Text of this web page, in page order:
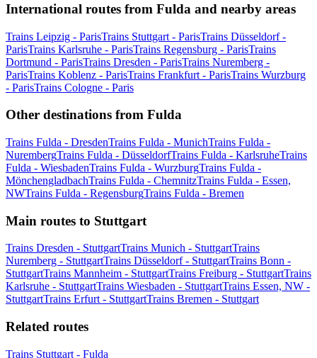
International routes from Fulda and nearby areas
Trains Leipzig - ParisTrains Stuttgart - ParisTrains Düsseldorf -
ParisTrains Karlsruhe - ParisTrains Regensburg - ParisTrains
Dortmund - ParisTrains Dresden - ParisTrains Nuremberg -
ParisTrains Koblenz - ParisTrains Frankfurt - ParisTrains Wurzburg
- ParisTrains Cologne - Paris
Other destinations from Fulda
Trains Fulda - DresdenTrains Fulda - MunichTrains Fulda -
NurembergTrains Fulda - DüsseldorfTrains Fulda - KarlsruheTrains
Fulda - WiesbadenTrains Fulda - WurzburgTrains Fulda -
MönchengladbachTrains Fulda - ChemnitzTrains Fulda - Essen,
NWTrains Fulda - RegensburgTrains Fulda - Bremen
Main routes to Stuttgart
Trains Dresden - StuttgartTrains Munich - StuttgartTrains
Nuremberg - StuttgartTrains Düsseldorf - StuttgartTrains Bonn -
StuttgartTrains Mannheim - StuttgartTrains Freiburg - StuttgartTrains
Karlsruhe - StuttgartTrains Wiesbaden - StuttgartTrains Essen, NW -
StuttgartTrains Erfurt - StuttgartTrains Bremen - Stuttgart
Related routes
Trains Stuttgart - Fulda